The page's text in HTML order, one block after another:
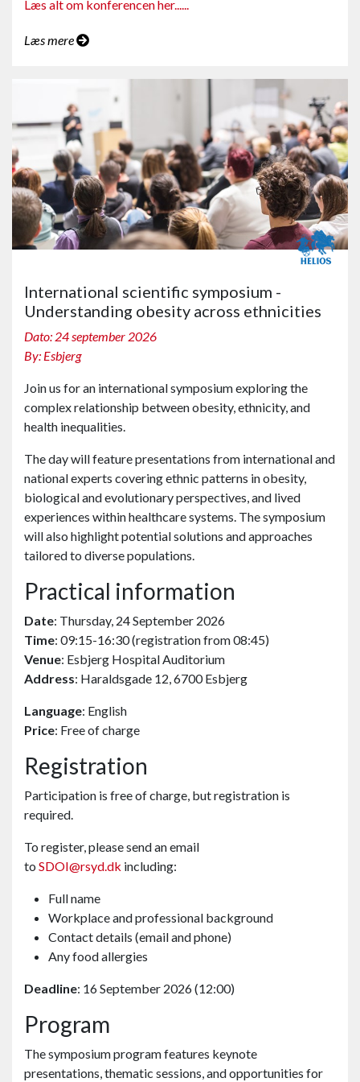
Læs alt om konferencen her......
Læs mere
International scientific symposium -
Understanding obesity across ethnicities
Dato: 24 september 2026
By: Esbjerg
Join us for an international symposium exploring the
complex relationship between obesity, ethnicity, and
health inequalities.
The day will feature presentations from international and
national experts covering ethnic patterns in obesity,
biological and evolutionary perspectives, and lived
experiences within healthcare systems. The symposium
will also highlight potential solutions and approaches
tailored to diverse populations.
Practical information
Date: Thursday, 24 September 2026
Time: 09:15-16:30 (registration from 08:45)
Venue: Esbjerg Hospital Auditorium
Address: Haraldsgade 12, 6700 Esbjerg
Language: English
Price: Free of charge
Registration
Participation is free of charge, but registration is
required.
To register, please send an email
to SDOI@rsyd.dk including:
Full name
Workplace and professional background
Contact details (email and phone)
Any food allergies
Deadline: 16 September 2026 (12:00)
Program
The symposium program features keynote
presentations, thematic sessions, and opportunities for